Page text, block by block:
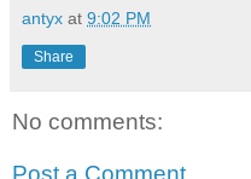
antyx at 9:02 PM
Share
No comments: